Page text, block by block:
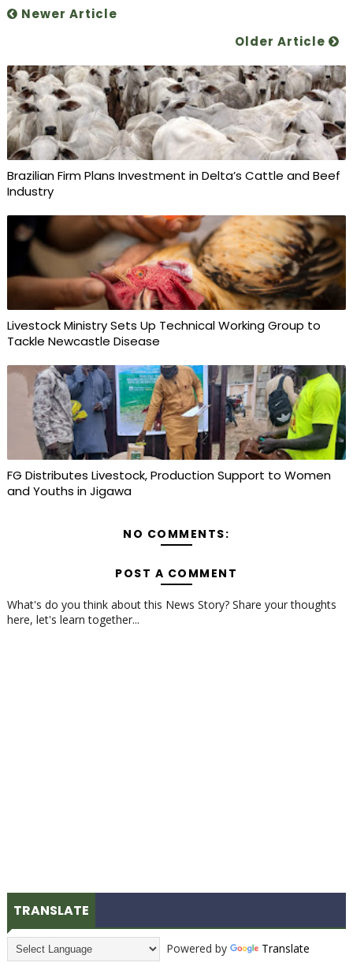
Newer Article
Older Article
Brazilian Firm Plans Investment in Delta’s Cattle and Beef
Industry
Livestock Ministry Sets Up Technical Working Group to
Tackle Newcastle Disease
FG Distributes Livestock, Production Support to Women
and Youths in Jigawa
NO COMMENTS:
POST A COMMENT
What's do you think about this News Story? Share your thoughts
here, let's learn together...
TRANSLATE
Powered by Translate